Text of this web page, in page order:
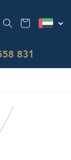
Cart
831